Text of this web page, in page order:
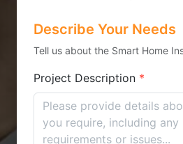
Describe Your Needs
Tell us about the Smart Home
Project Description *